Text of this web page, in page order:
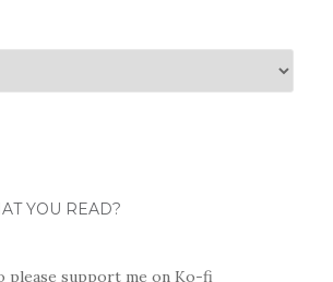
YOU READ?
please support me on Ko-fi